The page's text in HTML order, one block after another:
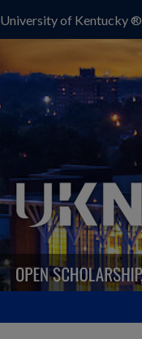
University of Kentucky ®